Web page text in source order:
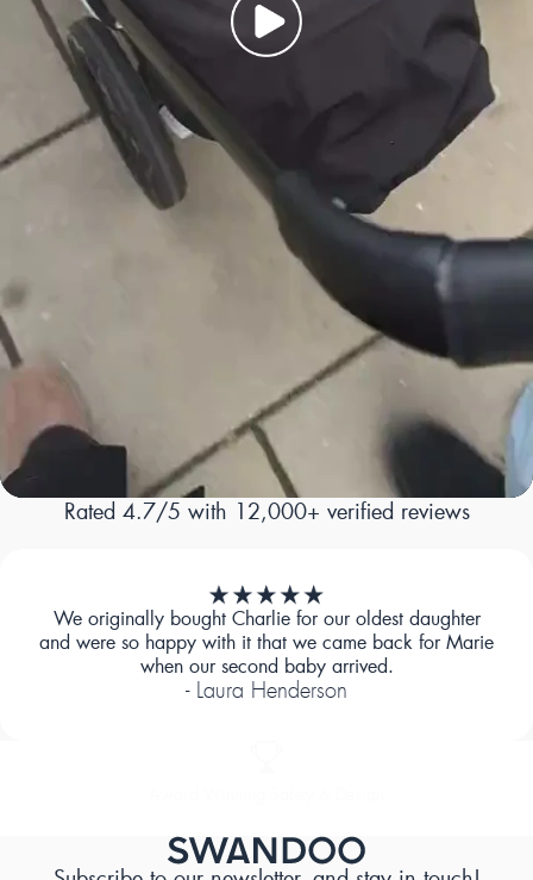
Rated 4.7/5 with 12,000+ verified reviews
We originally bought Charlie for our oldest daughter
and were so happy with it that we came back for Marie
when our second baby arrived.
- Laura Henderson